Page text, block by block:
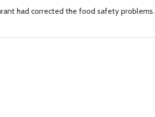
had corrected the food safety problems.